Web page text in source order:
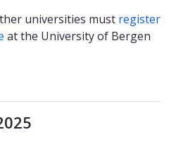
universities must register
at the University of Bergen